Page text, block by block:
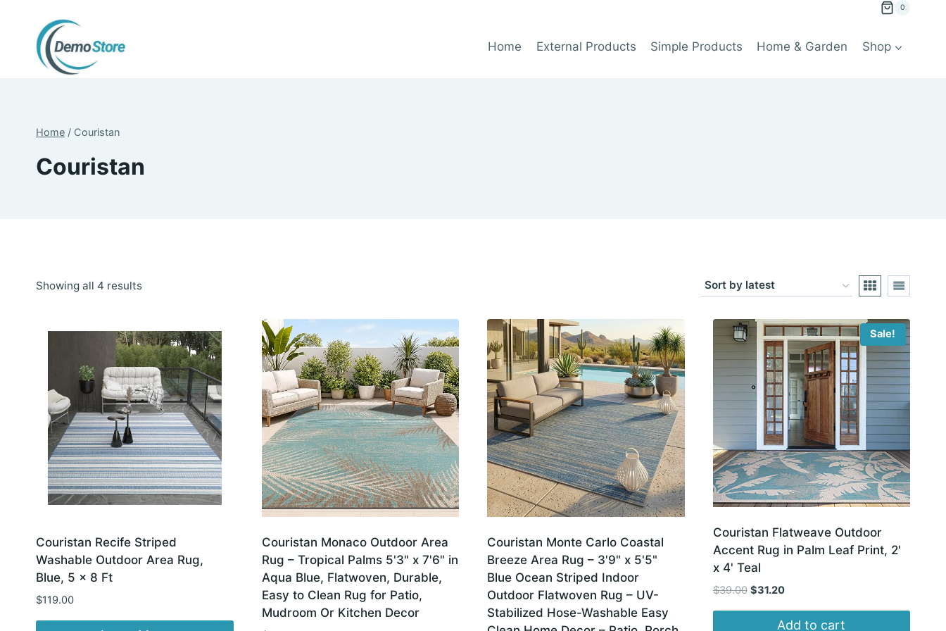
content
0
Home External Products Simple Products Home & Garden Shop
Home / Couristan
Couristan
Showing all 4 resultsSorted
Couristan Recife Striped
Washable Outdoor Area Rug,
Blue, 5 x 8 Ft
$119.00
Couristan Monaco Outdoor Area
Rug – Tropical Palms 5'3" x 7'6" in
Aqua Blue, Flatwoven, Durable,
Easy to Clean Rug for Patio,
Mudroom Or Kitchen Decor
Couristan Monte Carlo Coastal
Breeze Area Rug – 3'9" x 5'5"
Blue Ocean Striped Indoor
Outdoor Flatwoven Rug – UV-
Stabilized Hose-Washable Easy
Sale!
Couristan Flatweave Outdoor
Accent Rug in Palm Leaf Print, 2'
x 4' Teal
$39.00 Original
$31.20Current
is:
Add to cart